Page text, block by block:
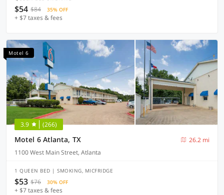
$54 $84 35% OFF
+ $7 taxes & fees
Motel 6
3.9 (266)
Motel 6 Atlanta, TX
26.2 mi
1100 West Main Street, Atlanta
1 QUEEN BED | SMOKING, MICFRIDGE
$53 $76 30% OFF
+ $7 taxes & fees